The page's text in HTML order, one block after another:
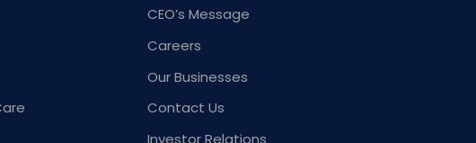
CEO’s Message
Careers
Our Businesses
Contact Us
Investor Relations